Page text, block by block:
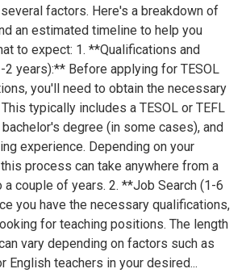
factors. Here's a breakdown of
an estimated timeline to help you
to expect: 1. **Qualifications and
2 years):** Before applying for TESOL
you'll need to obtain the necessary
typically includes a TESOL or TEFL
degree (in some cases), and
experience. Depending on your
process can take anywhere from a
couple of years. 2. **Job Search (1-6
you have the necessary qualifications,
for teaching positions. The length
vary depending on factors such as
English teachers in your desired...